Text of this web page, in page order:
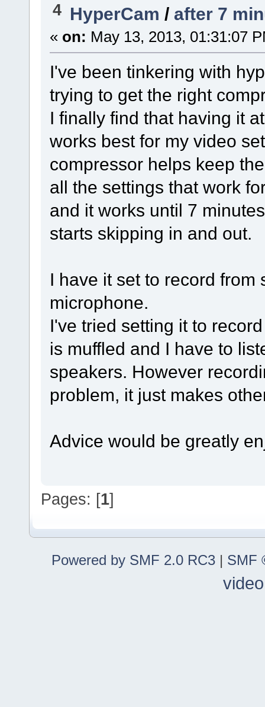
4 HyperCam / after 7
« on: May 13, 2013, 01:31:07
I've been tinkering with
trying to get the right
I finally find that having it
works best for my video
compressor helps keep
all the settings that work
and it works until 7
starts skipping in and out.
I have it set to record
microphone.
I've tried setting it to
is muffled and I have to
speakers. However
problem, it just makes
Advice would be greatly
Pages: [1]
Powered by SMF 2.0 RC3 | SMF